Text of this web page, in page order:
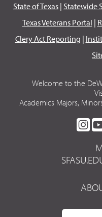
State of Texas | Statewide
Texas Veterans Portal |
Clery Act Reporting |
Welcome to the
Academics Majors,